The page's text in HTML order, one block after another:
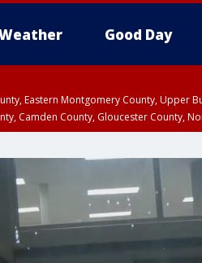
Good Day
Eastern Montgomery County,
Camden County, Gloucester County,